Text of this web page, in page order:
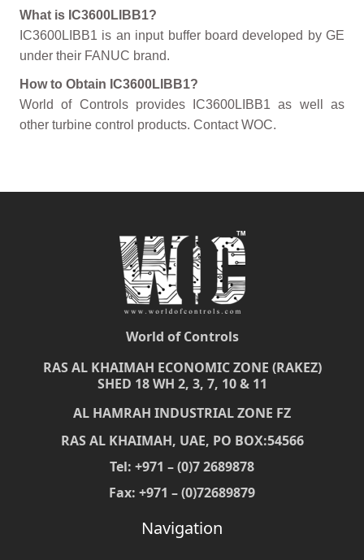
What is IC3600LIBB1?
IC3600LIBB1 is an input buffer board developed by GE
under their FANUC brand.
How to Obtain IC3600LIBB1?
World of Controls provides IC3600LIBB1 as well as
other turbine control products. Contact WOC.
World of Controls
RAS AL KHAIMAH ECONOMIC ZONE (RAKEZ)
SHED 18 WH 2, 3, 7, 10 & 11
AL HAMRAH INDUSTRIAL ZONE FZ
RAS AL KHAIMAH, UAE, PO BOX:54566
Tel: +971 – (0)7 2689878
Fax: +971 – (0)72689879
Navigation